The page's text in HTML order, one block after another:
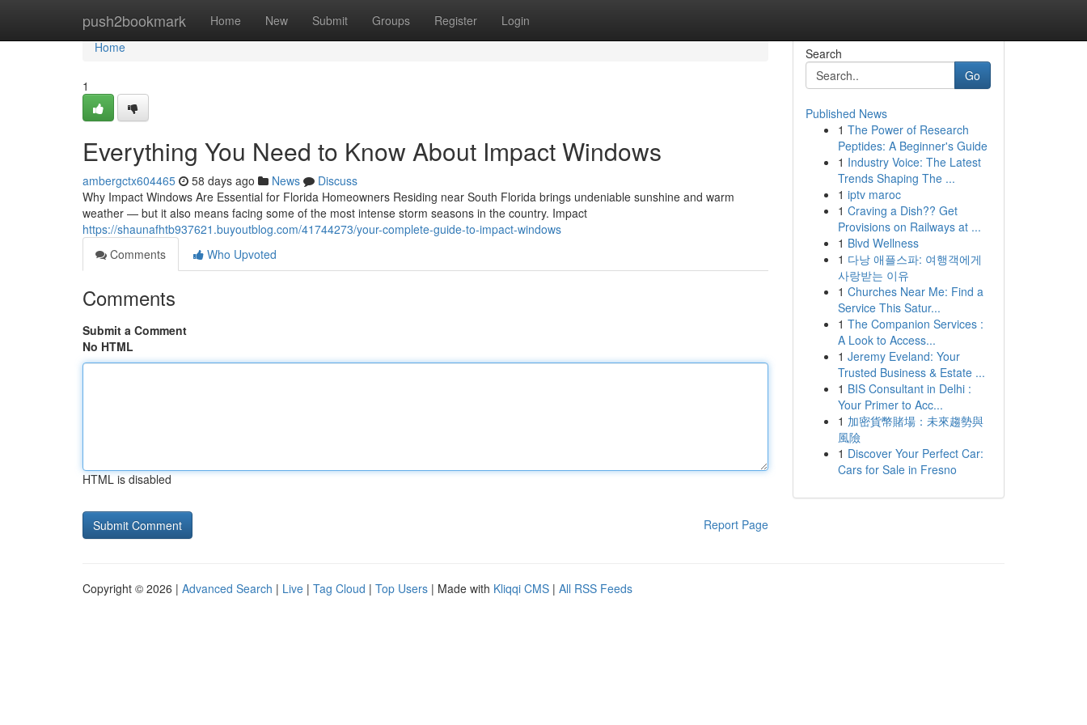
push2bookmark Home New Submit Groups Register Login
Home
Home
1
Everything You Need to Know About Impact Windows
ambergctx604465 58 days ago News
Discuss
Why Impact Windows Are Essential for Florida Homeowners Residing near South Florida brings undeniable sunshine and warm
weather — but it also means facing some of the most intense storm seasons in the country. Impact
https://shaunafhtb937621.buyoutblog.com/41744273/your-complete-guide-to-impact-windows
Comments
Who Upvoted
Comments
Submit a Comment
No HTML
HTML is disabled
Report Page
Search
Go
Published News
1 The Power of Research
Peptides: A Beginner's Guide
1 Industry Voice: The Latest
Trends Shaping The ...
1 iptv maroc
1 Craving a Dish?? Get
Provisions on Railways at ...
1 Blvd Wellness
1 다낭 애플스파: 여행객에게
사랑받는 이유
1 Churches Near Me: Find a
Service This Satur...
1 The Companion Services :
A Look to Access...
1 Jeremy Eveland: Your
Trusted Business & Estate ...
1 BIS Consultant in Delhi :
Your Primer to Acc...
1 加密貨幣賭場：未來趨勢與
風險
1 Discover Your Perfect Car:
Cars for Sale in Fresno
Copyright © 2026 | Advanced Search | Live | Tag Cloud | Top Users | Made with Kliqqi CMS | All RSS Feeds